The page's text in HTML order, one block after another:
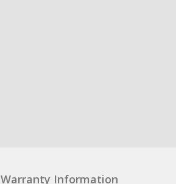
Warranty Information